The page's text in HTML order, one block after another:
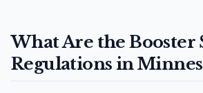
What Are the Booster
Regulations in